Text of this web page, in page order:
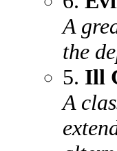
A
the
5. Ill
A